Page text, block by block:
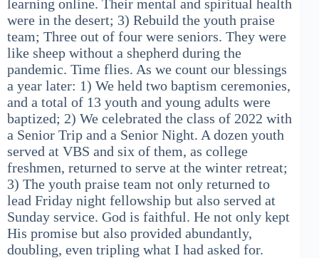
learning online. Their mental and spiritual health
were in the desert; 3) Rebuild the youth praise
team; Three out of four were seniors. They were
like sheep without a shepherd during the
pandemic. Time flies. As we count our blessings
a year later: 1) We held two baptism ceremonies,
and a total of 13 youth and young adults were
baptized; 2) We celebrated the class of 2022 with
a Senior Trip and a Senior Night. A dozen youth
served at VBS and six of them, as college
freshmen, returned to serve at the winter retreat;
3) The youth praise team not only returned to
lead Friday night fellowship but also served at
Sunday service. God is faithful. He not only kept
His promise but also provided abundantly,
doubling, even tripling what I had asked for.